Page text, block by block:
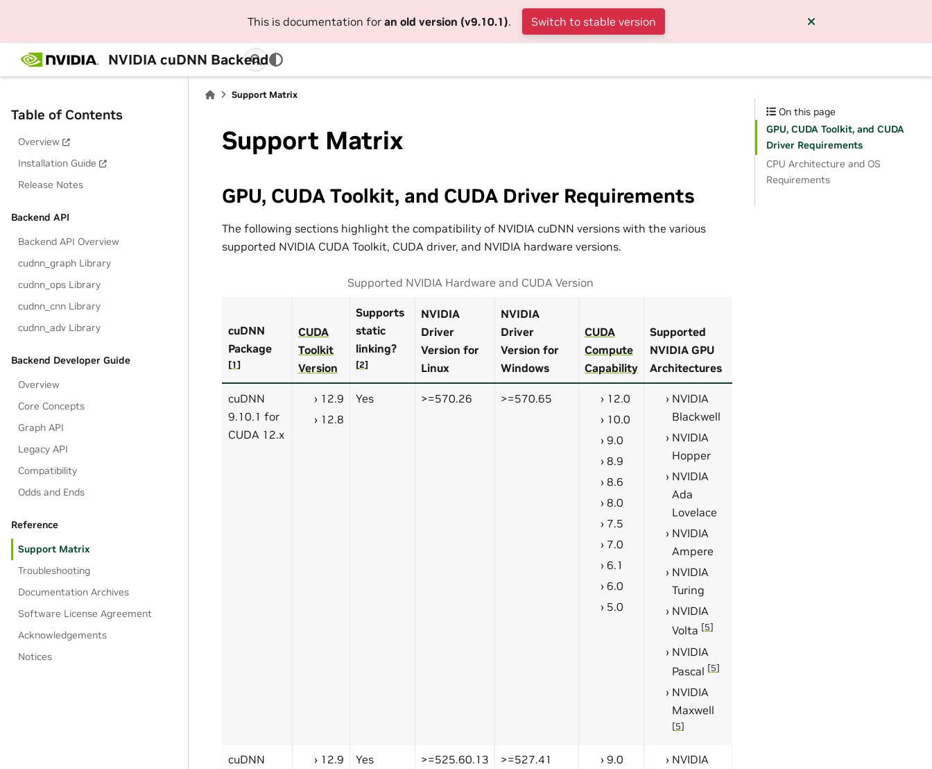
This is documentation for an old version (v9.10.1). Switch to stable version
NVIDIA cuDNN Backend
Table of Contents
Overview
Installation Guide
Release Notes
Backend API
Backend API Overview
cudnn_graph Library
cudnn_ops Library
cudnn_cnn Library
cudnn_adv Library
Backend Developer Guide
Overview
Core Concepts
Graph API
Legacy API
Compatibility
Odds and Ends
Reference
Support Matrix
Troubleshooting
Documentation Archives
Software License Agreement
Acknowledgements
Notices
Support Matrix
Support Matrix
GPU, CUDA Toolkit, and CUDA Driver Requirements
The following sections highlight the compatibility of NVIDIA cuDNN versions with the various
supported NVIDIA CUDA Toolkit, CUDA driver, and NVIDIA hardware versions.
Supported NVIDIA Hardware and CUDA Version
cuDNN
Package
[1]
CUDA
Toolkit
Version
Supports
static
linking?
[2]
NVIDIA
Driver
Version for
Linux
NVIDIA
Driver
Version for
Windows
CUDA
Compute
Capability
Supported
NVIDIA GPU
Architectures
cuDNN
9.10.1 for
CUDA 12.x
12.9
12.8
Yes >=570.26 >=570.65
12.0
10.0
9.0
8.9
8.6
8.0
7.5
7.0
6.1
6.0
5.0
NVIDIA
Blackwell
NVIDIA
Hopper
NVIDIA
Ada
Lovelace
NVIDIA
Ampere
NVIDIA
Turing
NVIDIA
Volta [5]
NVIDIA
Pascal [5]
NVIDIA
Maxwell
[5]
cuDNN
12.9
Yes >=525.60.13 >=527.41 9.0
NVIDIA
On this page
GPU, CUDA Toolkit, and CUDA
Driver Requirements
CPU Architecture and OS
Requirements